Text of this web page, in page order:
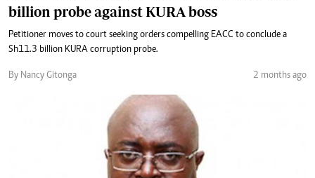
billion probe against KURA boss
Petitioner moves to court seeking orders compelling EACC to conclude a
Sh11.3 billion KURA corruption probe.
By Nancy Gitonga 2 months ago